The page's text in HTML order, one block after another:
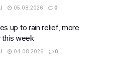
05.08.2026 0
up to rain relief, more
this week
04.08.2026 0